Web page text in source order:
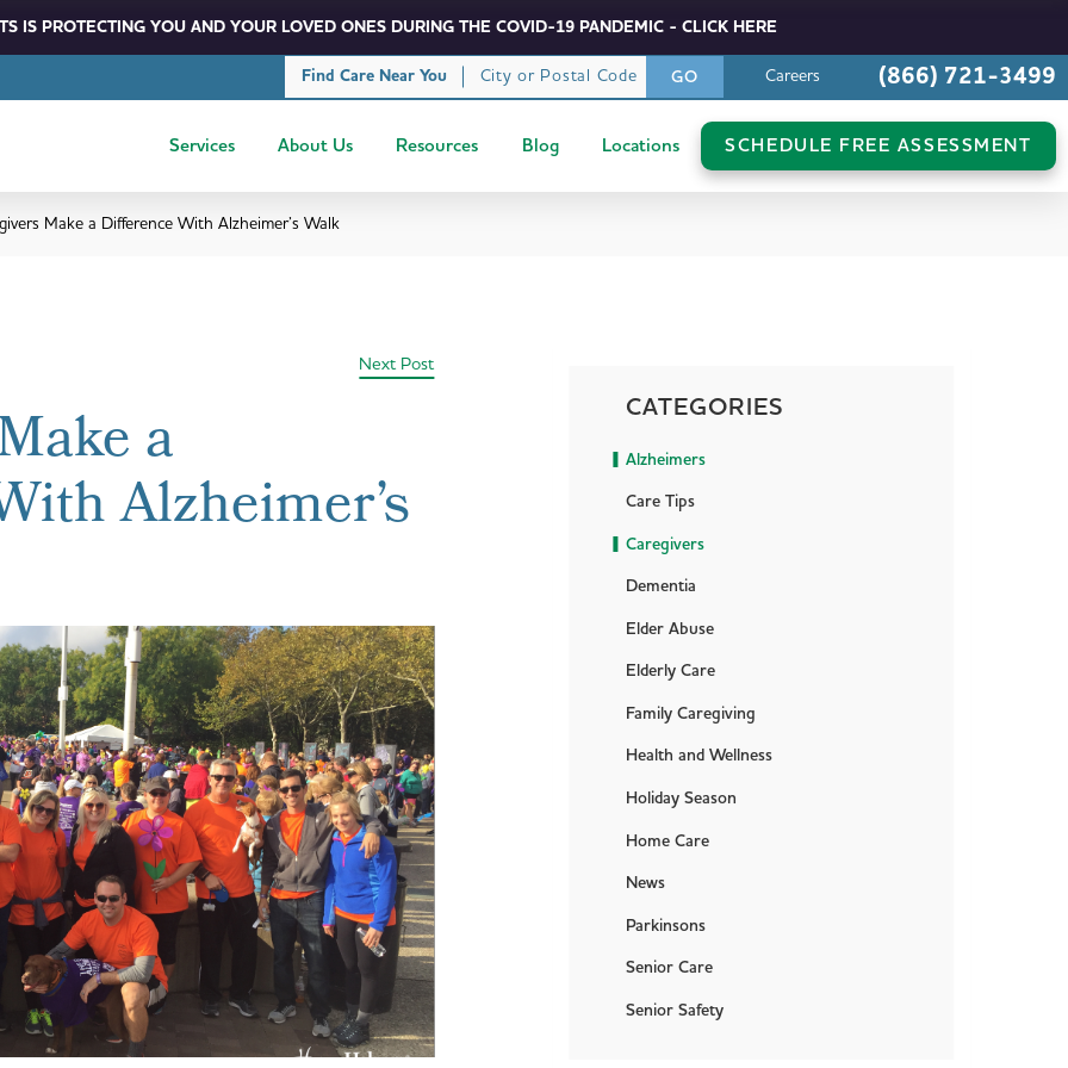
IS PROTECTING YOU AND YOUR LOVED ONES DURING THE COVID-19 PANDEMIC - CLICK HERE
Find Care Near You City or Postal Code GO Careers (866) 721-3499
Services About Us Resources Blog Locations SCHEDULE FREE ASSESSMENT
Make a Difference With Alzheimer’s Walk
Next Post
a
Alzheimer’s
CATEGORIES
Alzheimers
Care Tips
Caregivers
Dementia
Elder Abuse
Elderly Care
Family Caregiving
Health and Wellness
Holiday Season
Home Care
News
Parkinsons
Senior Care
Senior Safety